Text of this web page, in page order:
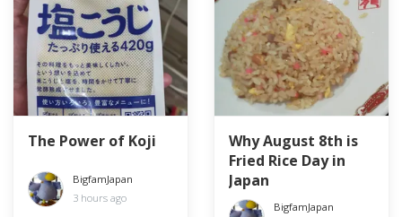
The Power of Koji
BigfamJapan
3 hours ago
Why August 8th is
Fried Rice Day in
Japan
BigfamJapan